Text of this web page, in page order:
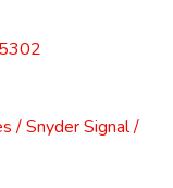
/ Snyder Signal /